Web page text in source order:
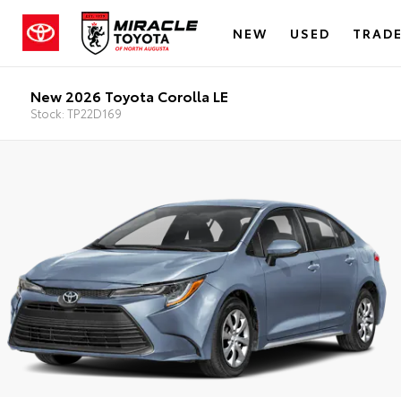
NEW USED
New 2026 Toyota Corolla LE
Stock: TP22D169